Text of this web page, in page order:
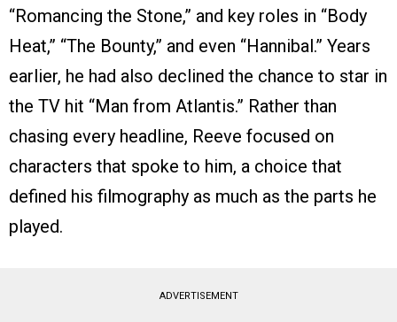
“Romancing the Stone,” and key roles in “Body
Heat,” “The Bounty,” and even “Hannibal.” Years
earlier, he had also declined the chance to star in
the TV hit “Man from Atlantis.” Rather than
chasing every headline, Reeve focused on
characters that spoke to him, a choice that
defined his filmography as much as the parts he
played.
ADVERTISEMENT